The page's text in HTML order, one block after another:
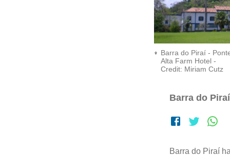
Barra do Piraí -
Alta Farm Hotel -
Credit: Miriam Cutz
Barra do Piraí
Barra do Piraí